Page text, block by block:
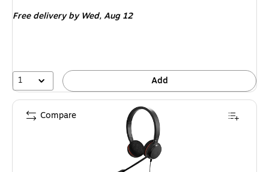
Free deliveryby Wed, Aug 12
1 Add
Compare